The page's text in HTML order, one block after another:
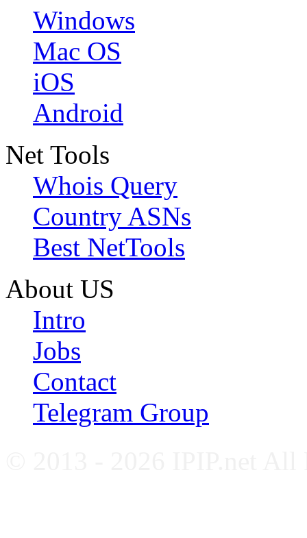
Windows
Mac OS
iOS
Android
Net Tools
Whois Query
Country ASNs
Best NetTools
About US
Intro
Jobs
Contact
Telegram Group